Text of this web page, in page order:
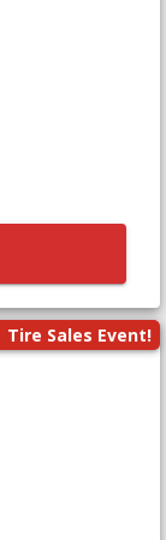
Tire Sales Event!